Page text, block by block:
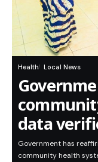
Health Local News
data
Government has
community health